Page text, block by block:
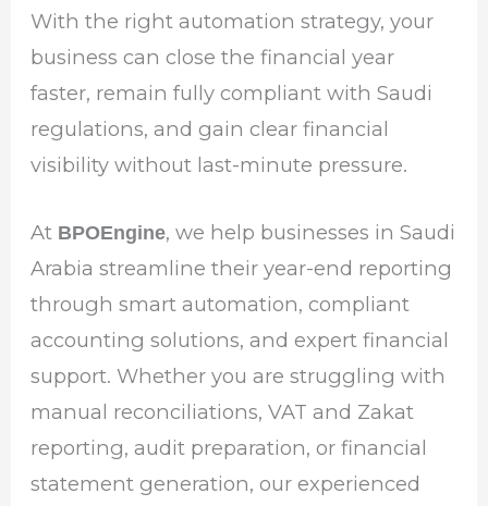
With the right automation strategy, your
business can close the financial year
faster, remain fully compliant with Saudi
regulations, and gain clear financial
visibility without last-minute pressure.
At BPOEngine, we help businesses in Saudi
Arabia streamline their year-end reporting
through smart automation, compliant
accounting solutions, and expert financial
support. Whether you are struggling with
manual reconciliations, VAT and Zakat
reporting, audit preparation, or financial
statement generation, our experienced